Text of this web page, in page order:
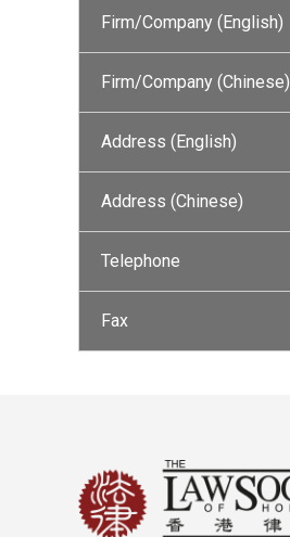
Firm/Company (English)
Firm/Company (Chinese)
Address (English)
Address (Chinese)
Telephone
Fax